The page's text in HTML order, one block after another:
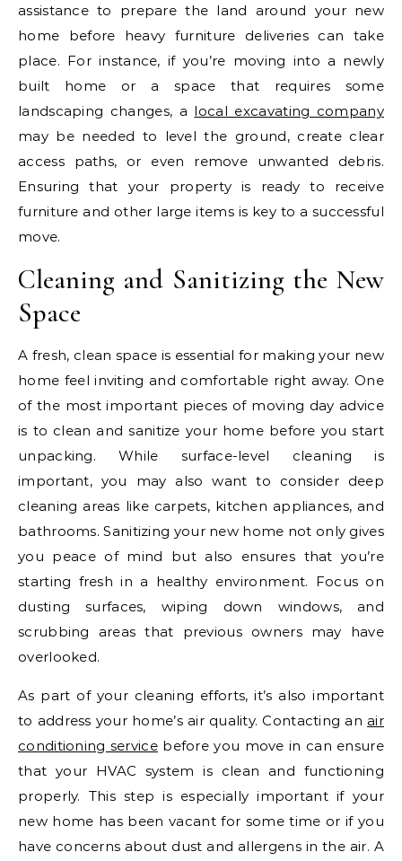
assistance to prepare the land around your new
home before heavy furniture deliveries can take
place. For instance, if you’re moving into a newly
built home or a space that requires some
landscaping changes, a local excavating company
may be needed to level the ground, create clear
access paths, or even remove unwanted debris.
Ensuring that your property is ready to receive
furniture and other large items is key to a successful
move.
Cleaning and Sanitizing the New
Space
A fresh, clean space is essential for making your new
home feel inviting and comfortable right away. One
of the most important pieces of moving day advice
is to clean and sanitize your home before you start
unpacking. While surface-level cleaning is
important, you may also want to consider deep
cleaning areas like carpets, kitchen appliances, and
bathrooms. Sanitizing your new home not only gives
you peace of mind but also ensures that you’re
starting fresh in a healthy environment. Focus on
dusting surfaces, wiping down windows, and
scrubbing areas that previous owners may have
overlooked.
As part of your cleaning efforts, it’s also important
to address your home’s air quality. Contacting anair
conditioning service before you move in can ensure
that your HVAC system is clean and functioning
properly. This step is especially important if your
new home has been vacant for some time or if you
have concerns about dust and allergens in the air. A